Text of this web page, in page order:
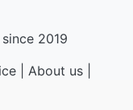
2019
| About us|